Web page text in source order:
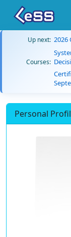
Up next: 2026
Courses:
Personal